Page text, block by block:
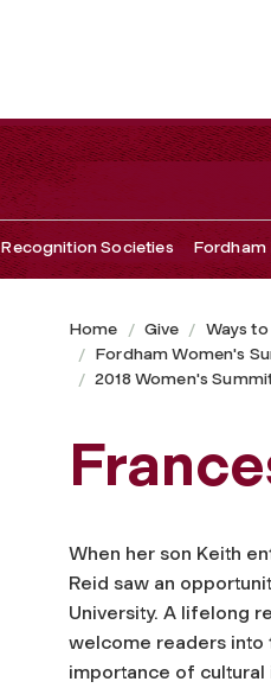
Recognition Societies Fordham
Home Give Ways to
Fordham Women's
2018 Women's
When her son Keith
Reid saw an
University. A lifelong
welcome readers into
importance of cultural